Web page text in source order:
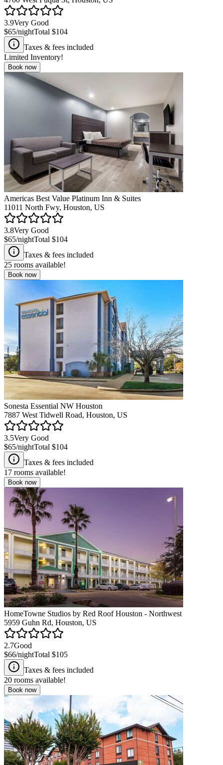
3.9Very Good
$65/nightTotal $104
Taxes & fees included
Limited Inventory!
Book now
Americas Best Value Platinum Inn & Suites
11011 North Fwy, Houston, US
3.8Very Good
$65/nightTotal $104
Taxes & fees included
25 rooms available!
Book now
Sonesta Essential NW Houston
7887 West Tidwell Road, Houston, US
3.5Very Good
$65/nightTotal $104
Taxes & fees included
17 rooms available!
Book now
HomeTowne Studios by Red Roof Houston - Northwest
5959 Guhn Rd, Houston, US
2.7Good
$66/nightTotal $105
Taxes & fees included
20 rooms available!
Book now